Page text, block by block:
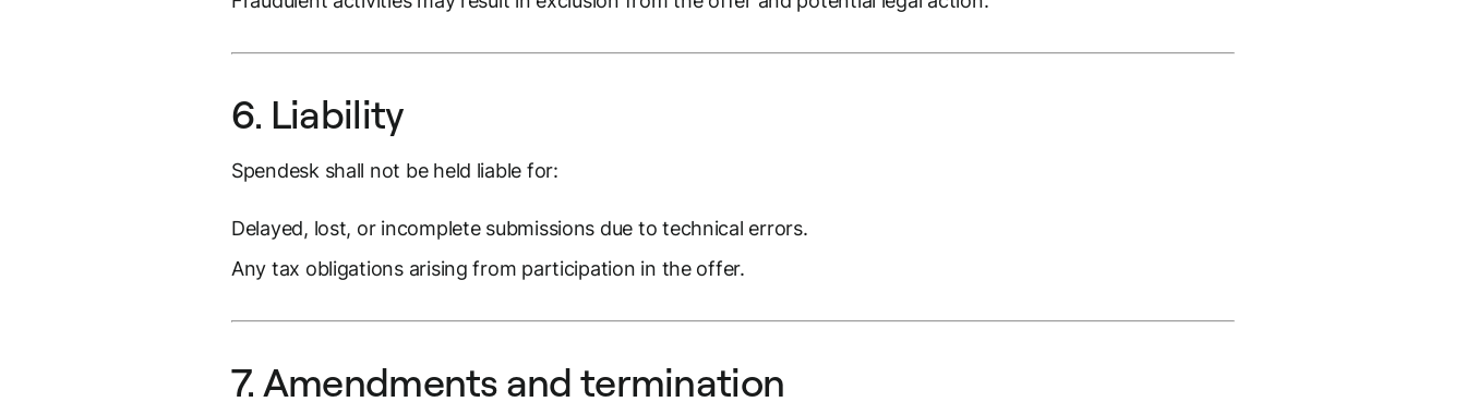
6. Liability
Spendesk shall not be held liable for:
Delayed, lost, or incomplete submissions due to technical errors.
Any tax obligations arising from participation in the offer.
7. Amendments and termination